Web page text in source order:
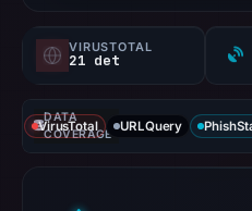
VIRUSTOTAL
21 det
DATA
COVERAGE
VirusTotal URLQuery